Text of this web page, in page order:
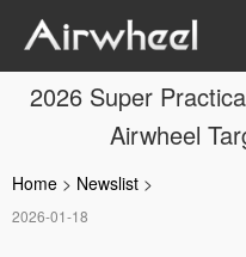
2026 Super
Airwheel
Home > Newslist >
2026-01-18